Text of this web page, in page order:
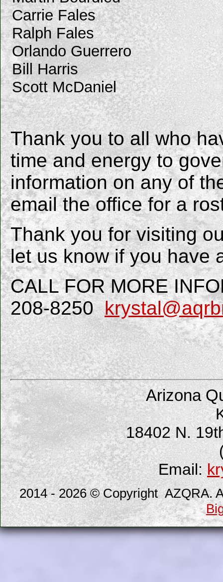
Carrie Fales
Ralph Fales
Orlando Guerrero
Bill Harris
Scott McDaniel
Thank you to all who
time and energy to
information on any of
email the office for a
Thank you for visiting
let us know if you have
CALL FOR MORE
208-8250
Arizona
18402 N.
Email:
2014 - 2026 © Copyright AZQRA.